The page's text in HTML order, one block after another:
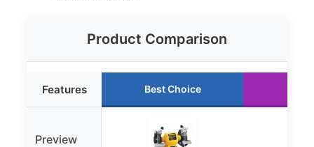
Product Comparison
Features Best Choice
Preview